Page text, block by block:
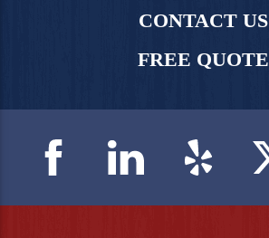
CONTACT US
FREE QUOTE